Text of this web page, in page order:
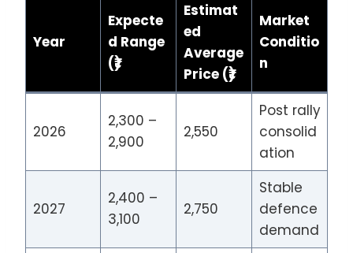
Year
Expecte
d Range
(₹)
Estimat
ed
Average
Price (₹)
Market
Conditio
n
2026
2,300 –
2,900
2,550
Post rally
consolid
ation
2027
2,400 –
3,100
2,750
Stable
defence
demand